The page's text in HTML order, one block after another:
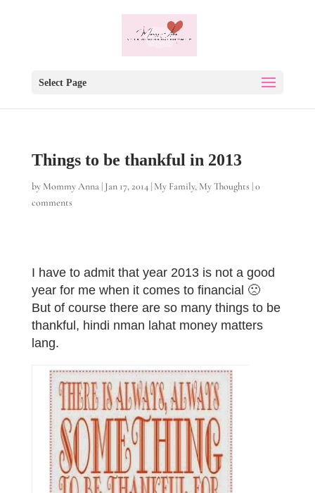
Select Page
Things to be thankful in 2013
by Mommy Anna| Jan 17, 2014| My Family, My Thoughts |0
comments
I have to admit that year 2013 is not a good
year for me when it comes to financial 🙁
But of course there are so many things to be
thankful, hindi nman lahat money matters
lang.